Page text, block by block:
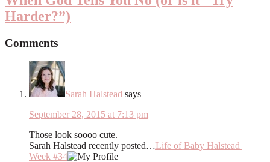
Harder?”)
Comments
Sarah Halstead says
September 28, 2015 at 7:13 pm
Those look soooo cute.
Sarah Halstead recently posted…Life of Baby Halstead |
Week #34